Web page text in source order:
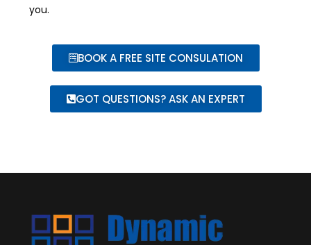
you.
BOOK A FREE SITE CONSULATION
GOT QUESTIONS? ASK AN EXPERT